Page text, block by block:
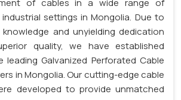
of cables in a wide range of
settings in Mongolia. Due to
and unyielding dedication
quality, we have established
leading Galvanized Perforated Cable
in Mongolia. Our cutting-edge cable
developed to provide unmatched